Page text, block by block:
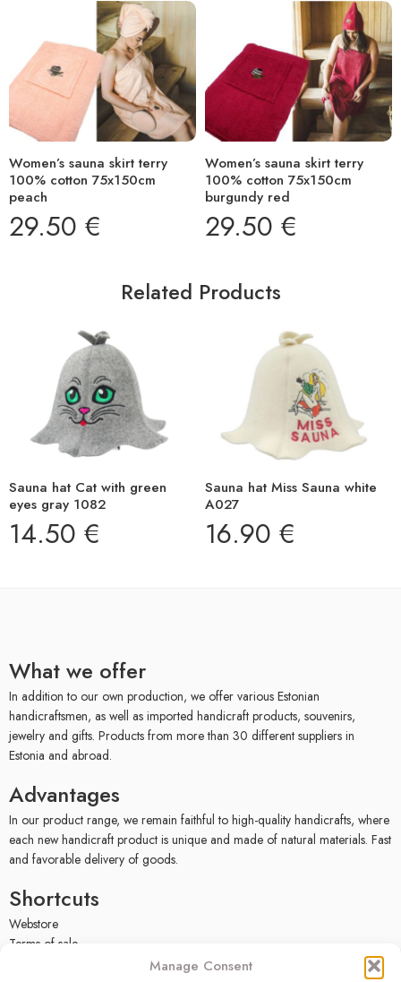
Manage Consent
Women’s sauna skirt terry
100% cotton 75x150cm
peach
29.50 €
Women’s sauna skirt terry
100% cotton 75x150cm
burgundy red
29.50 €
Related Products
Sauna hat Cat with green
eyes gray 1082
14.50 €
Sauna hat Miss Sauna white
A027
16.90 €
What we offer
In addition to our own production, we offer various Estonian
handicraftsmen, as well as imported handicraft products, souvenirs,
jewelry and gifts. Products from more than 30 different suppliers in
Estonia and abroad.
Advantages
In our product range, we remain faithful to high-quality handicrafts, where
each new handicraft product is unique and made of natural materials. Fast
and favorable delivery of goods.
Shortcuts
Webstore
Terms of sale